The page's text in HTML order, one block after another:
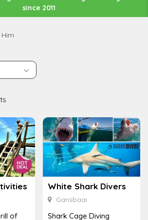
since 2011
of
White Shark Divers
Gansbaai
Shark Cage Diving